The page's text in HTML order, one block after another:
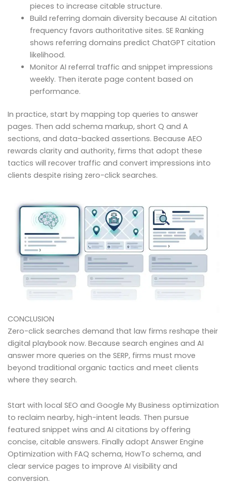
pieces to increase citable structure.
Build referring domain diversity because AI citation
frequency favors authoritative sites. SE Ranking
shows referring domains predict ChatGPT citation
likelihood.
Monitor AI referral traffic and snippet impressions
weekly. Then iterate page content based on
performance.
In practice, start by mapping top queries to answer
pages. Then add schema markup, short Q and A
sections, and data-backed assertions. Because AEO
rewards clarity and authority, firms that adopt these
tactics will recover traffic and convert impressions into
clients despite rising zero-click searches.
CONCLUSION
Zero-click searches demand that law firms reshape their
digital playbook now. Because search engines and AI
answer more queries on the SERP, firms must move
beyond traditional organic tactics and meet clients
where they search.
Start with local SEO and Google My Business optimization
to reclaim nearby, high-intent leads. Then pursue
featured snippet wins and AI citations by offering
concise, citable answers. Finally adopt Answer Engine
Optimization with FAQ schema, HowTo schema, and
clear service pages to improve AI visibility and
conversion.